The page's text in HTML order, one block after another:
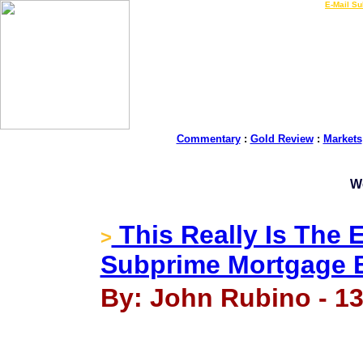
E-Mail
Commentary: Gold Review: Markets
> This Really Is The
Subprime Mortgage
By: John Rubino -